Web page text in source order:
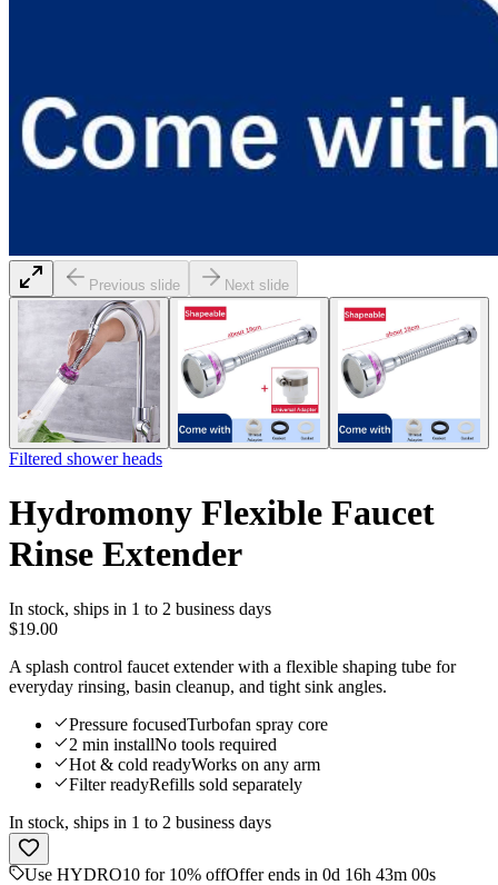
Previous slide Next slide
Filtered shower heads
Hydromony Flexible Faucet
Rinse Extender
In stock, ships in 1 to 2 business days
$19.00
A splash control faucet extender with a flexible shaping tube for
everyday rinsing, basin cleanup, and tight sink angles.
Pressure focusedTurbofan spray core
2 min installNo tools required
Hot & cold readyWorks on any arm
Filter readyRefills sold separately
In stock, ships in 1 to 2 business days
Use HYDRO10 for 10% offOffer ends in 0d 16h 43m 00s